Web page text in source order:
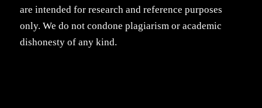
are intended for research and reference purposes
only. We do not condone plagiarism or academic
dishonesty of any kind.